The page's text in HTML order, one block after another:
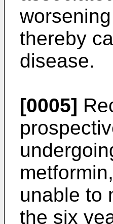
thereby
disease.
[0005]
unable to
the six